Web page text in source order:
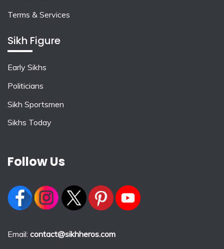
Terms & Services
Sikh Figure
Early Sikhs
Politicians
Sikh Sportsmen
Sikhs Today
Follow Us
Email: contact@sikhheros.com